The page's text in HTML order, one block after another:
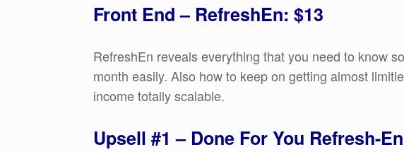
Front End – RefreshEn: $13
RefreshEn reveals everything that you need to know
month easily. Also how to keep on getting almost
income totally scalable.
Upsell #1 – Done For You Refresh-